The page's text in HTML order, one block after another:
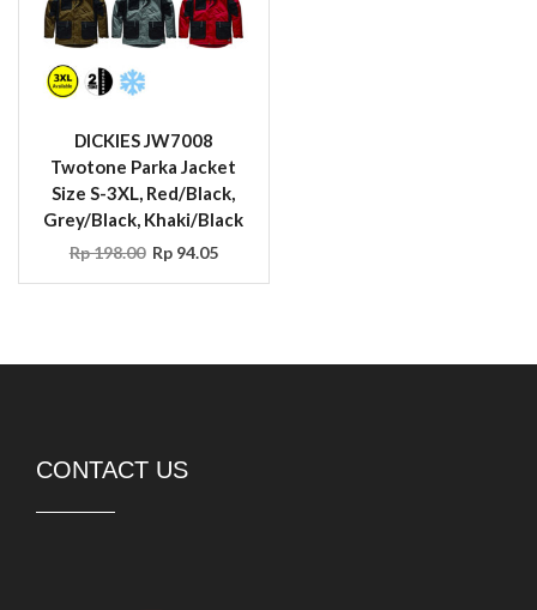
DICKIES JW7008
Twotone Parka Jacket
Size S-3XL, Red/Black,
Grey/Black, Khaki/Black
Rp198.00 Rp94.05
CONTACT US